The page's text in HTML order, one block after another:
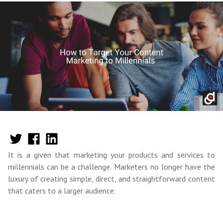
It is a given that marketing your products and services to
millennials can be a challenge. Marketers no longer have the
luxury of creating simple, direct, and straightforward content
that caters to a larger audience.